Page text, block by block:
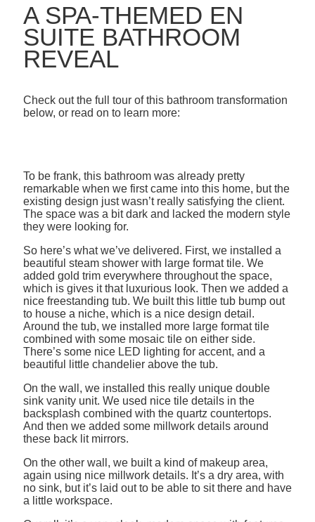
A SPA-THEMED EN
SUITE BATHROOM
REVEAL
Check out the full tour of this bathroom transformation
below, or read on to learn more:
To be frank, this bathroom was already pretty
remarkable when we first came into this home, but the
existing design just wasn’t really satisfying the client.
The space was a bit dark and lacked the modern style
they were looking for.
So here’s what we’ve delivered. First, we installed a
beautiful steam shower with large format tile. We
added gold trim everywhere throughout the space,
which is gives it that luxurious look. Then we added a
nice freestanding tub. We built this little tub bump out
to house a niche, which is a nice design detail.
Around the tub, we installed more large format tile
combined with some mosaic tile on either side.
There’s some nice LED lighting for accent, and a
beautiful little chandelier above the tub.
On the wall, we installed this really unique double
sink vanity unit. We used nice tile details in the
backsplash combined with the quartz countertops.
And then we added some millwork details around
these back lit mirrors.
On the other wall, we built a kind of makeup area,
again using nice millwork details. It’s a dry area, with
no sink, but it’s laid out to be able to sit there and have
a little workspace.